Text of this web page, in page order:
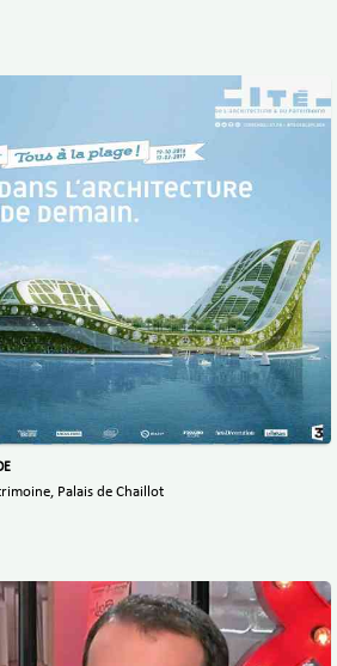
Palais de Chaillot